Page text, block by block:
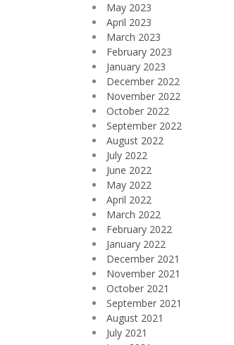
May 2023
April 2023
March 2023
February 2023
January 2023
December 2022
November 2022
October 2022
September 2022
August 2022
July 2022
June 2022
May 2022
April 2022
March 2022
February 2022
January 2022
December 2021
November 2021
October 2021
September 2021
August 2021
July 2021